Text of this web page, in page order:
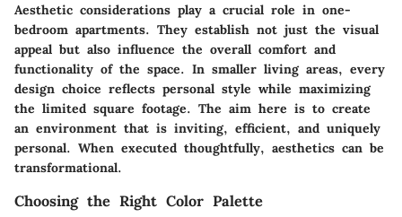
Aesthetic considerations play a crucial role in one-
bedroom apartments. They establish not just the visual
appeal but also influence the overall comfort and
functionality of the space. In smaller living areas, every
design choice reflects personal style while maximizing
the limited square footage. The aim here is to create
an environment that is inviting, efficient, and uniquely
personal. When executed thoughtfully, aesthetics can be
transformational.
Choosing the Right Color Palette